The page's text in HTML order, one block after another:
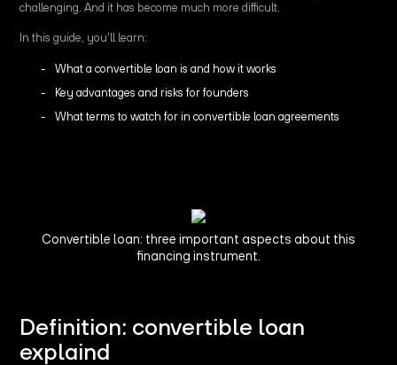
challenging. And it has become much more difficult.
In this guide, you'll learn:
What a convertible loan is and how it works
Key advantages and risks for founders
What terms to watch for in convertible loan agreements
Convertible loan: three important aspects about this
financing instrument.
Definition: convertible loan
explaind